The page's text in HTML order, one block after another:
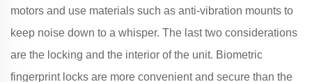
motors and use materials such as anti-vibration mounts to
keep noise down to a whisper. The last two considerations
are the locking and the interior of the unit. Biometric
fingerprint locks are more convenient and secure than the